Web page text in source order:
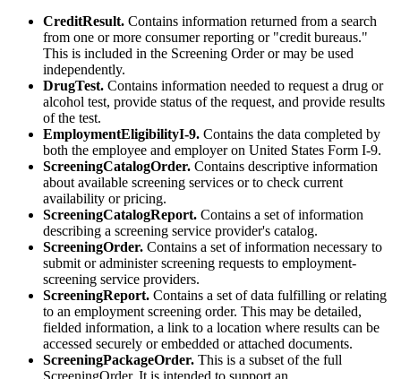
CreditResult. Contains information returned from a search
from one or more consumer reporting or "credit bureaus."
This is included in the Screening Order or may be used
independently.
DrugTest. Contains information needed to request a drug or
alcohol test, provide status of the request, and provide results
of the test.
EmploymentEligibilityI-9. Contains the data completed by
both the employee and employer on United States Form I-9.
ScreeningCatalogOrder. Contains descriptive information
about available screening services or to check current
availability or pricing.
ScreeningCatalogReport. Contains a set of information
describing a screening service provider's catalog.
ScreeningOrder. Contains a set of information necessary to
submit or administer screening requests to employment-
screening service providers.
ScreeningReport. Contains a set of data fulfilling or relating
to an employment screening order. This may be detailed,
fielded information, a link to a location where results can be
accessed securely or embedded or attached documents.
ScreeningPackageOrder. This is a subset of the full